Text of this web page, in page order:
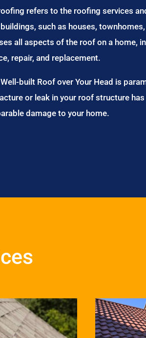
refers to the roofing services
such as houses,
all aspects of the roof on a home,
repair, and replacement.
built Roof over Your Head is
or leak in your roof structure
damage to your home.